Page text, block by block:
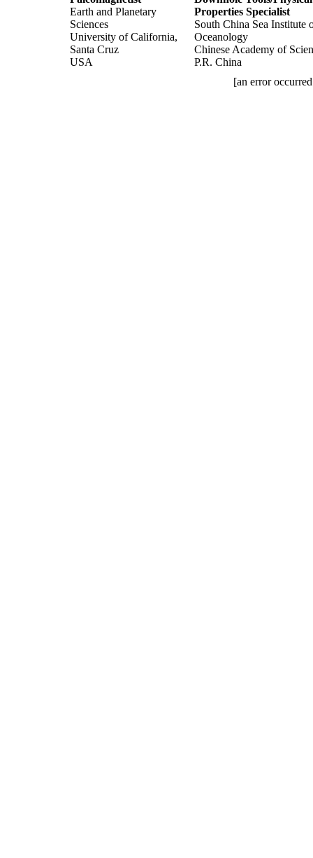
Earth and Planetary
Sciences
University of California,
Santa Cruz
USA
Properties Specialist
South China Sea Institute
Oceanology
Chinese Academy of
P.R. China
[an error